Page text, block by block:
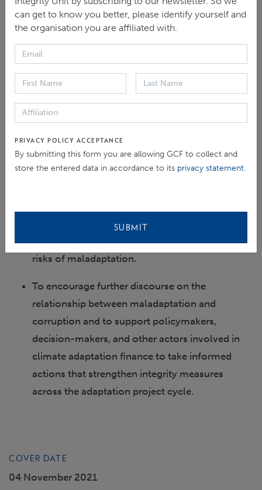
integrity perspective, which either heightens the
expected climate-related risks or creates a new set of
additional risks.
Objectives of the Thematic Brief:
To examine the issue of how corruption and
integrity failures may heighten the risk of
maladaptation and to lay the framework for a
better approach to ensure integrity in climate
To highlight the importance of adopting
preventive integrity measures in reducing the
risks of maladaptation.
To encourage further discourse on the
relationship between maladaptation and
corruption and to support policymakers,
decision-makers, and other actors involved in
climate adaptation finance to take informed
actions that strengthen integrity measures
across the adaptation project cycle.
COVER DATE
04 November 2021
can get to know you better, please identify yourself and
the organisation you are affiliated with.
PRIVACY POLICY ACCEPTANCE
By submitting this form you are allowing GCF to collect and
store the entered data in accordance to its privacy statement.
SUBMIT